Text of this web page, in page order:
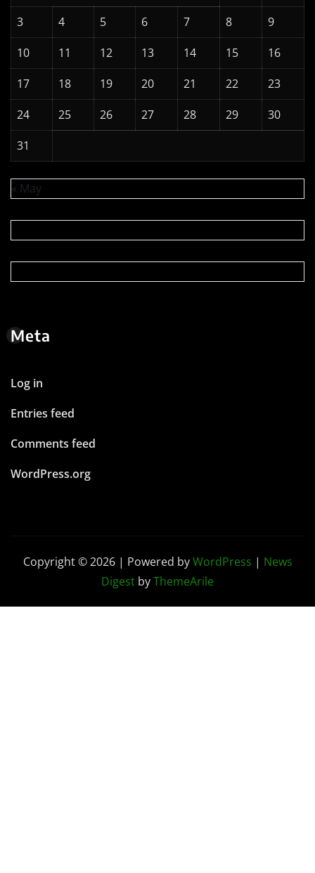
3
4 5 6 7 8
9
10
11 12 13 14 15
16
17
18 19 20 21 22
23
24
25 26 27 28 29
30
31
« May
Meta
Log in
Entries feed
Comments feed
WordPress.org
Copyright © 2026 | Powered byWordPress | News
Digest byThemeArile